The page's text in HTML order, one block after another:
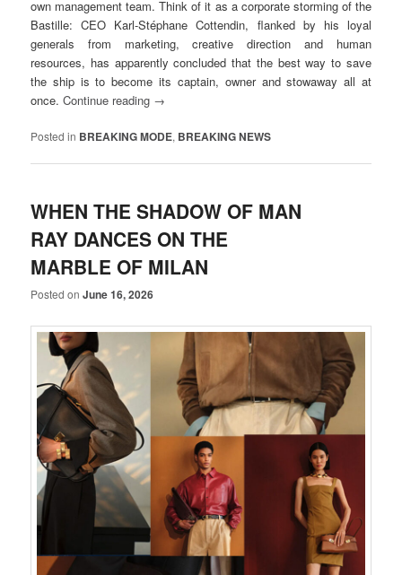
own management team. Think of it as a corporate storming of the
Bastille: CEO Karl-Stéphane Cottendin, flanked by his loyal
generals from marketing, creative direction and human
resources, has apparently concluded that the best way to save
the ship is to become its captain, owner and stowaway all at
once.Continue reading →
Posted in BREAKING MODE, BREAKING NEWS
WHEN THE SHADOW OF MAN
RAY DANCES ON THE
MARBLE OF MILAN
Posted onJune 16, 2026